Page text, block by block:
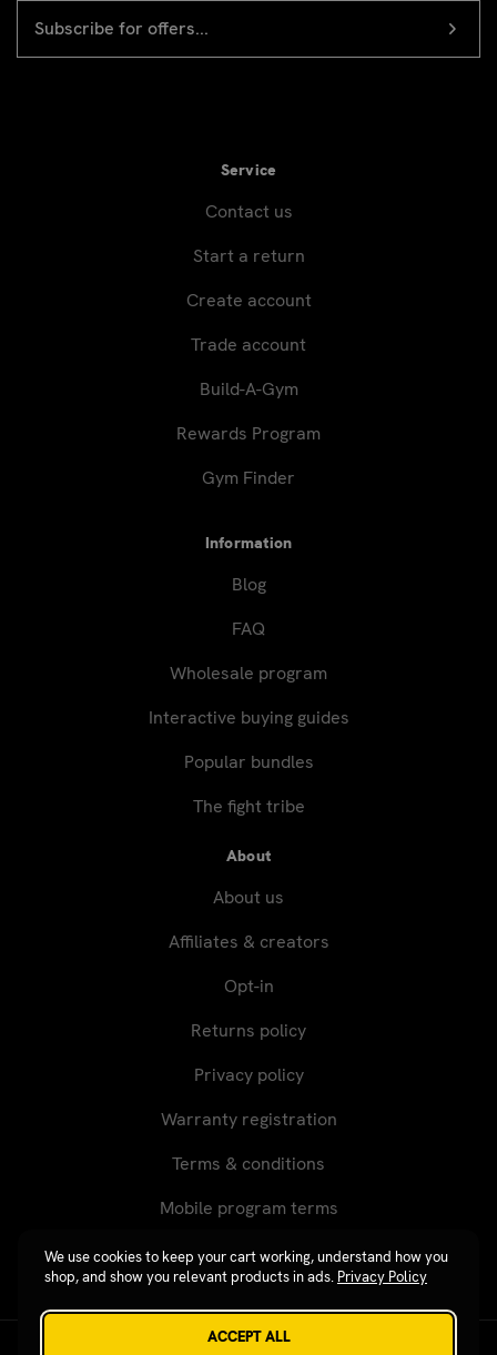
We use cookies to keep your cart working, understand how you
shop, and show you relevant products in ads. Privacy Policy
ACCEPT ALL
Newsletter
signup
ADDRESS
Service
Contact us
Start a return
Create account
Trade account
Build-A-Gym
Rewards Program
Gym Finder
Information
Blog
FAQ
Wholesale program
Interactive buying guides
Popular bundles
The fight tribe
About
About us
Affiliates & creators
Opt-in
Returns policy
Privacy policy
Warranty registration
Terms & conditions
Mobile program terms